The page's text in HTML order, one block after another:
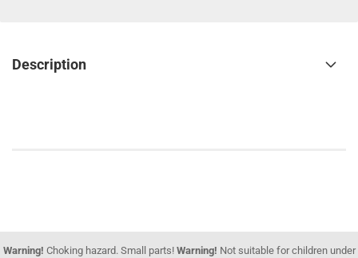
Description
Warning! Choking hazard. Small parts! Warning! Not suitable for children under